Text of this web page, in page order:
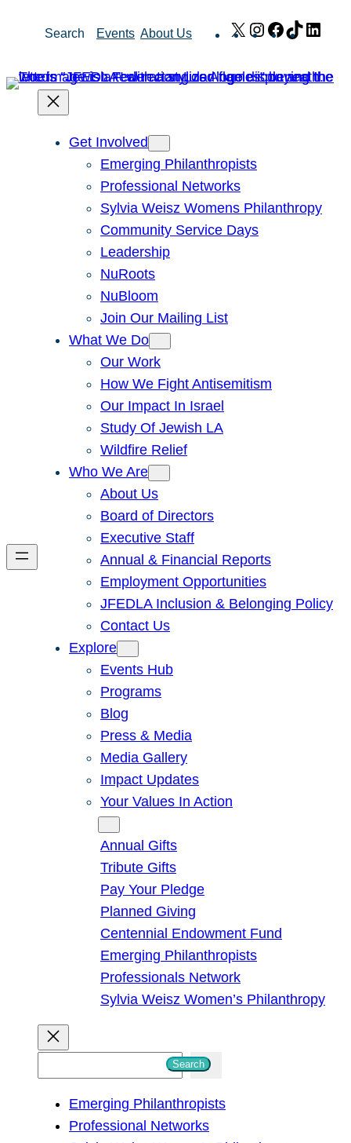
Search Events About Us X Instagram
Facebook
TikTok
Get Involved
Emerging Philanthropists
Professional Networks
Sylvia Weisz Womens Philanthropy
Community Service Days
Leadership
NuRoots
NuBloom
Join Our Mailing List
What We Do
Our Work
How We Fight Antisemitism
Our Impact In Israel
Study Of Jewish LA
Wildfire Relief
Who We Are
About Us
Board of Directors
Executive Staff
Annual & Financial Reports
Employment Opportunities
JFEDLA Inclusion & Belonging Policy
Contact Us
Explore
Events Hub
Programs
Blog
Press & Media
Media Gallery
Impact Updates
Your Values In Action
Annual Gifts
Tribute Gifts
Pay Your Pledge
Planned Giving
Centennial Endowment Fund
Emerging Philanthropists
Professionals Network
Sylvia Weisz Women’s Philanthropy
Search
Emerging Philanthropists
Professional Networks